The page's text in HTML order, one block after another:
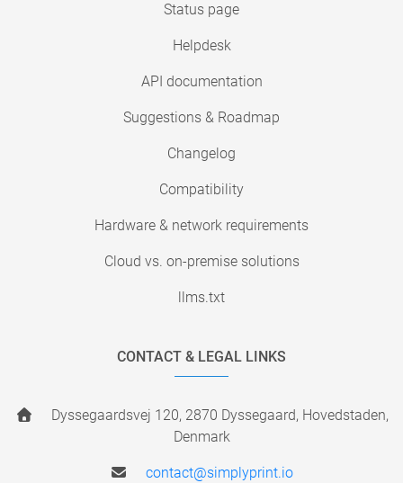
Status page
Helpdesk
API documentation
Suggestions & Roadmap
Changelog
Compatibility
Hardware & network requirements
Cloud vs. on-premise solutions
llms.txt
CONTACT & LEGAL LINKS
Dyssegaardsvej 120, 2870 Dyssegaard, Hovedstaden,
Denmark
contact@simplyprint.io